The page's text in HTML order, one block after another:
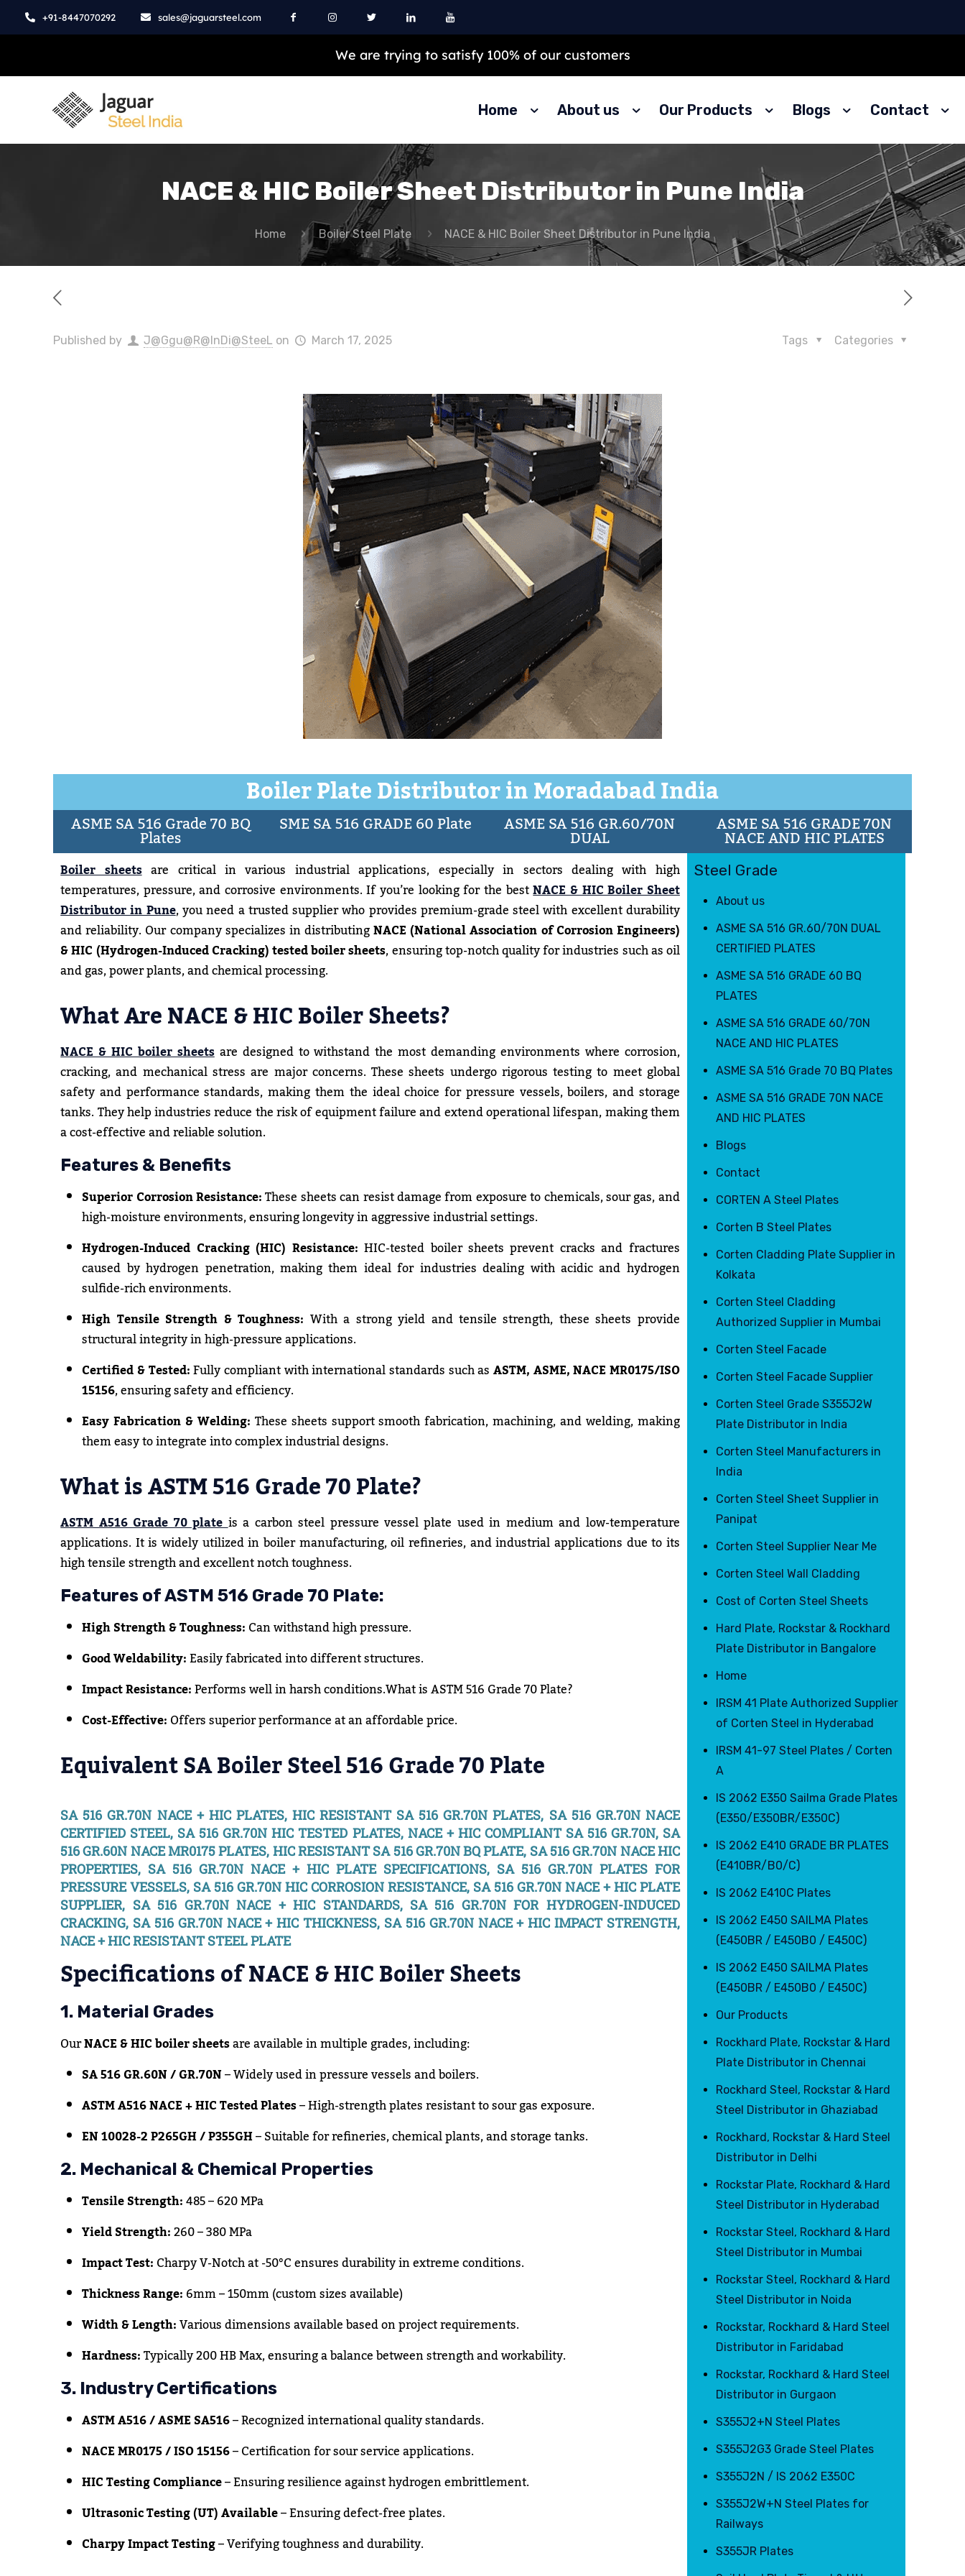
+91-8447070292 sales@jaguarsteel.com
Our products are 100% best and top quality
Home About us Our Products Blogs Contact
NACE & HIC Boiler Sheet Distributor in Pune India
Home Boiler Steel Plate NACE & HIC Boiler Sheet Distributor in Pune India
Published by J@Ggu@R@InDi@SteeL on March 17, 2025 Categories
Tags
Boiler Plate Distributor in Moradabad India
ASME SA 516 Grade 70 BQ
Plates SME SA 516 GRADE 60 Plate ASME SA 516 GR.60/70N
DUAL ASME SA 516 GRADE 70N
NACE AND HIC PLATES
Boiler sheetsare critical in various industrial applications, especially in sectors dealing with high
temperatures, pressure, and corrosive environments. If you’re looking for the bestNACE & HIC Boiler Sheet
Distributor in Pune, you need a trusted supplier who provides premium-grade steel with excellent durability
and reliability. Our company specializes in distributingNACE (National Association of Corrosion Engineers)
& HIC (Hydrogen-Induced Cracking) tested boiler sheets, ensuring top-notch quality for industries such as oil
and gas, power plants, and chemical processing.
What Are NACE & HIC Boiler Sheets?
NACE & HIC boiler sheetsare designed to withstand the most demanding environments where corrosion,
cracking, and mechanical stress are major concerns. These sheets undergo rigorous testing to meet global
safety and performance standards, making them the ideal choice for pressure vessels, boilers, and storage
tanks. They help industries reduce the risk of equipment failure and extend operational lifespan, making them
a cost-effective and reliable solution.
Features & Benefits
Superior Corrosion Resistance:These sheets can resist damage from exposure to chemicals, sour gas, and
high-moisture environments, ensuring longevity in aggressive industrial settings.
Hydrogen-Induced Cracking (HIC) Resistance: HIC-tested boiler sheets prevent cracks and fractures
caused by hydrogen penetration, making them ideal for industries dealing with acidic and hydrogen
sulfide-rich environments.
High Tensile Strength & Toughness: With a strong yield and tensile strength, these sheets provide
structural integrity in high-pressure applications.
Certified & Tested:Fully compliant with international standards such asASTM, ASME, NACE MR0175/ISO
15156, ensuring safety and efficiency.
Easy Fabrication & Welding: These sheets support smooth fabrication, machining, and welding, making
them easy to integrate into complex industrial designs.
What is ASTM 516 Grade 70 Plate?
ASTM A516 Grade 70 plateis a carbon steel pressure vessel plate used in medium and low-temperature
applications. It is widely utilized in boiler manufacturing, oil refineries, and industrial applications due to its
high tensile strength and excellent notch toughness.
Features of ASTM 516 Grade 70 Plate:
High Strength & Toughness:Can withstand high pressure.
Good Weldability:Easily fabricated into different structures.
Impact Resistance:Performs well in harsh conditions.What is ASTM 516 Grade 70 Plate?
Cost-Effective:Offers superior performance at an affordable price.
Equivalent SA Boiler Steel 516 Grade 70 Plate
SA 516 GR.70N NACE + HIC PLATES, HIC RESISTANT SA 516 GR.70N PLATES, SA 516 GR.70N NACE
CERTIFIED STEEL, SA 516 GR.70N HIC TESTED PLATES, NACE + HIC COMPLIANT SA 516 GR.70N, SA
516 GR.60N NACE MR0175 PLATES, HIC RESISTANT SA 516 GR.70N BQ PLATE, SA 516 GR.70N NACE HIC
PROPERTIES, SA 516 GR.70N NACE + HIC PLATE SPECIFICATIONS, SA 516 GR.70N PLATES FOR
PRESSURE VESSELS, SA 516 GR.70N HIC CORROSION RESISTANCE, SA 516 GR.70N NACE + HIC PLATE
SUPPLIER, SA 516 GR.70N NACE + HIC STANDARDS, SA 516 GR.70N FOR HYDROGEN-INDUCED
CRACKING, SA 516 GR.70N NACE + HIC THICKNESS, SA 516 GR.70N NACE + HIC IMPACT STRENGTH,
NACE + HIC RESISTANT STEEL PLATE
Specifications of NACE & HIC Boiler Sheets
1. Material Grades
OurNACE & HIC boiler sheetsare available in multiple grades, including:
SA 516 GR.60N / GR.70N– Widely used in pressure vessels and boilers.
ASTM A516 NACE + HIC Tested Plates– High-strength plates resistant to sour gas exposure.
EN 10028-2 P265GH / P355GH– Suitable for refineries, chemical plants, and storage tanks.
2. Mechanical & Chemical Properties
Tensile Strength:485 – 620 MPa
Yield Strength:260 – 380 MPa
Impact Test:Charpy V-Notch at -50°C ensures durability in extreme conditions.
Thickness Range:6mm – 150mm (custom sizes available)
Width & Length:Various dimensions available based on project requirements.
Hardness:Typically 200 HB Max, ensuring a balance between strength and workability.
3. Industry Certifications
ASTM A516 / ASME SA516– Recognized international quality standards.
NACE MR0175 / ISO 15156– Certification for sour service applications.
HIC Testing Compliance– Ensuring resilience against hydrogen embrittlement.
Ultrasonic Testing (UT) Available– Ensuring defect-free plates.
Charpy Impact Testing– Verifying toughness and durability.
Steel Grade
About us
ASME SA 516 GR.60/70N DUAL
CERTIFIED PLATES
ASME SA 516 GRADE 60 BQ
PLATES
ASME SA 516 GRADE 60/70N
NACE AND HIC PLATES
ASME SA 516 Grade 70 BQ Plates
ASME SA 516 GRADE 70N NACE
AND HIC PLATES
Blogs
Contact
CORTEN A Steel Plates
Corten B Steel Plates
Corten Cladding Plate Supplier in
Kolkata
Corten Steel Cladding
Authorized Supplier in Mumbai
Corten Steel Facade
Corten Steel Facade Supplier
Corten Steel Grade S355J2W
Plate Distributor in India
Corten Steel Manufacturers in
India
Corten Steel Sheet Supplier in
Panipat
Corten Steel Supplier Near Me
Corten Steel Wall Cladding
Cost of Corten Steel Sheets
Hard Plate, Rockstar & Rockhard
Plate Distributor in Bangalore
Home
IRSM 41 Plate Authorized Supplier
of Corten Steel in Hyderabad
IRSM 41-97 Steel Plates / Corten
A
IS 2062 E350 Sailma Grade Plates
(E350/E350BR/E350C)
IS 2062 E410 GRADE BR PLATES
(E410BR/B0/C)
IS 2062 E410C Plates
IS 2062 E450 SAILMA Plates
(E450BR / E450B0 / E450C)
IS 2062 E450 SAILMA Plates
(E450BR / E450B0 / E450C)
Our Products
Rockhard Plate, Rockstar & Hard
Plate Distributor in Chennai
Rockhard Steel, Rockstar & Hard
Steel Distributor in Ghaziabad
Rockhard, Rockstar & Hard Steel
Distributor in Delhi
Rockstar Plate, Rockhard & Hard
Steel Distributor in Hyderabad
Rockstar Steel, Rockhard & Hard
Steel Distributor in Mumbai
Rockstar Steel, Rockhard & Hard
Steel Distributor in Noida
Rockstar, Rockhard & Hard Steel
Distributor in Faridabad
Rockstar, Rockhard & Hard Steel
Distributor in Gurgaon
S355J2+N Steel Plates
S355J2G3 Grade Steel Plates
S355J2N / IS 2062 E350C
S355J2W+N Steel Plates for
Railways
S355JR Plates